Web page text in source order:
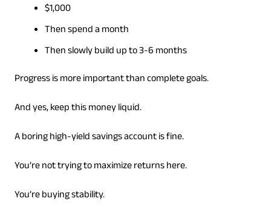
$1,000
Then spend a month
Then slowly build up to 3-6 months
Progress is more important than complete goals.
And yes, keep this money liquid.
A boring high-yield savings account is fine.
You’re not trying to maximize returns here.
You’re buying stability.